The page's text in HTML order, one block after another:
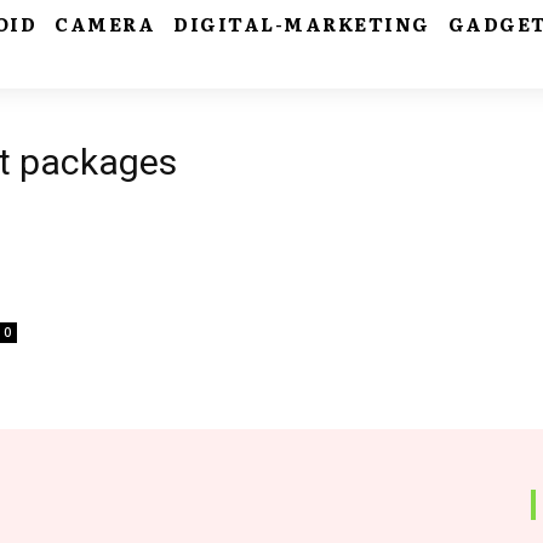
CAMERA DIGITAL-MARKETING
packages
0